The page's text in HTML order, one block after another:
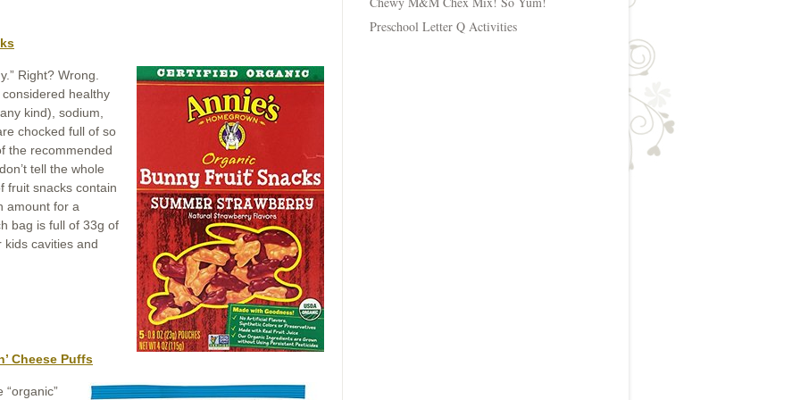
Right? Wrong.
healthy
kind), sodium,
chocked full of so
the recommended
tell the whole
fruit snacks contain
amount for a
bag is full of 33g of
cavities and
Cheese Puffs
“organic”
Preschool Letter Q Activities